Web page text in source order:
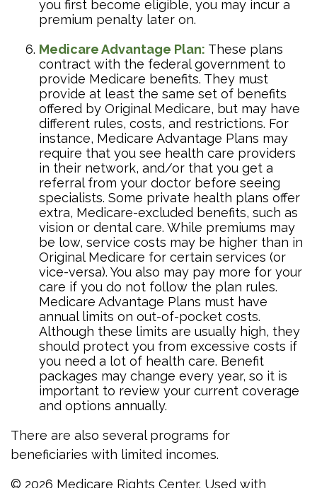
you first become eligible, you may incur a
premium penalty later on.
Medicare Advantage Plan: These plans
contract with the federal government to
provide Medicare benefits. They must
provide at least the same set of benefits
offered by Original Medicare, but may have
different rules, costs, and restrictions. For
instance, Medicare Advantage Plans may
require that you see health care providers
in their network, and/or that you get a
referral from your doctor before seeing
specialists. Some private health plans offer
extra, Medicare-excluded benefits, such as
vision or dental care. While premiums may
be low, service costs may be higher than in
Original Medicare for certain services (or
vice-versa). You also may pay more for your
care if you do not follow the plan rules.
Medicare Advantage Plans must have
annual limits on out-of-pocket costs.
Although these limits are usually high, they
should protect you from excessive costs if
you need a lot of health care. Benefit
packages may change every year, so it is
important to review your current coverage
and options annually.
There are also several programs for
beneficiaries with limited incomes.
© 2026 Medicare Rights Center. Used with